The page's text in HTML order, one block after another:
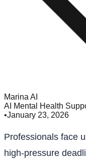
Marina AI
AI Mental Health
•January 23, 2026
Professionals face
high-pressure